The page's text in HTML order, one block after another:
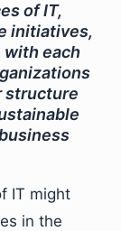
of IT,
initiatives,
each
structure
IT might
in the